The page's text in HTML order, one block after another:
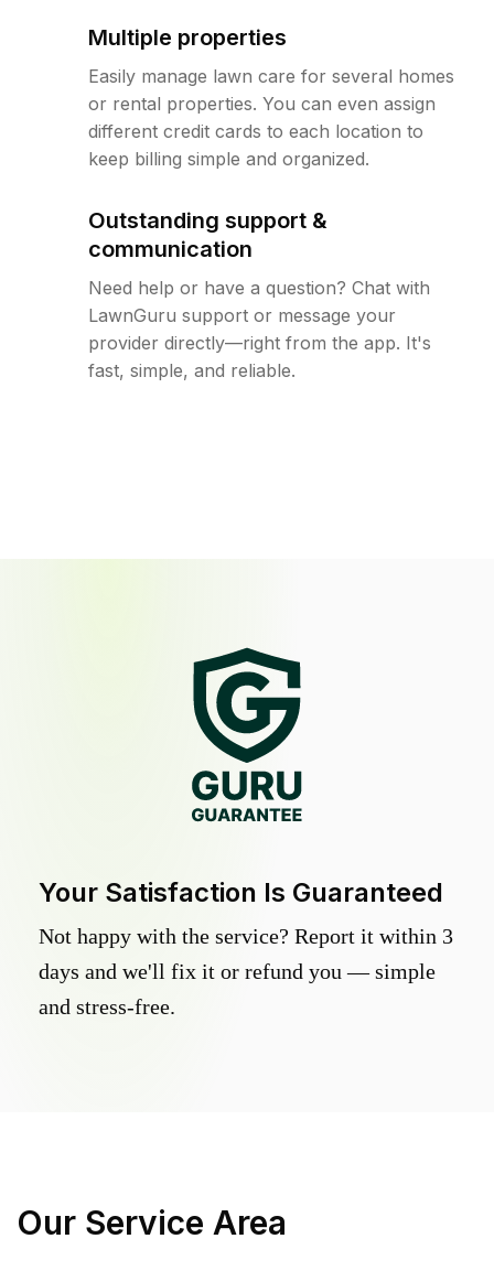
Multiple properties
Easily manage lawn care for several homes
or rental properties. You can even assign
different credit cards to each location to
keep billing simple and organized.
Outstanding support &
communication
Need help or have a question? Chat with
LawnGuru support or message your
provider directly—right from the app. It's
fast, simple, and reliable.
Your Satisfaction Is Guaranteed
Not happy with the service? Report it within 3
days and we'll fix it or refund you — simple
and stress-free.
Our Service Area